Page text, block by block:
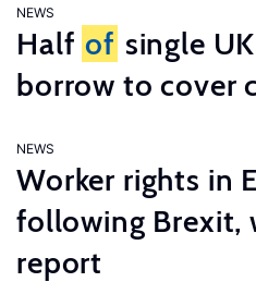
NEWS
Half of single
borrow to cover
NEWS
Worker rights in
following Brexit,
report